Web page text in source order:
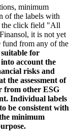
minimum
of the labels with
the click field "All
it is not yet
fund from any of the
for
account the
risks and
the assessment of
from other ESG
Individual labels
be consistent with
minimum